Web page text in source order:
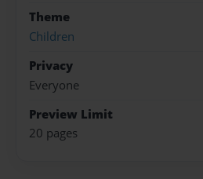
Theme
Children
Privacy
Everyone
Preview Limit
20 pages